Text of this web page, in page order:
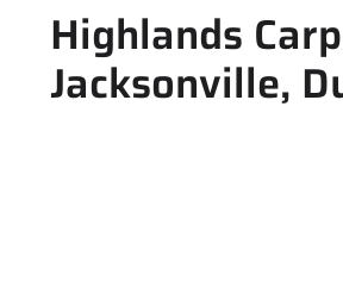
Highlands
Jacksonville,